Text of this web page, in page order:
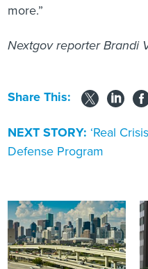
more.”
Nextgov reporter Brandi
Share This:
NEXT STORY: ‘Real
Defense Program